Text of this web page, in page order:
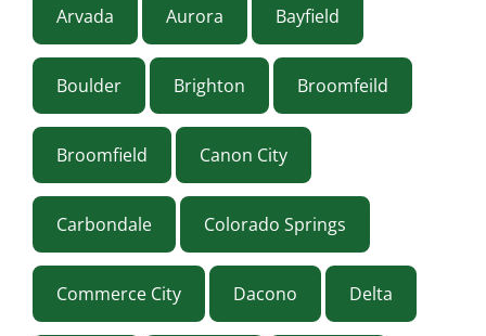
Arvada Aurora Bayfield
Boulder Brighton Broomfeild
Broomfield Canon City
Carbondale Colorado Springs
Commerce City Dacono Delta